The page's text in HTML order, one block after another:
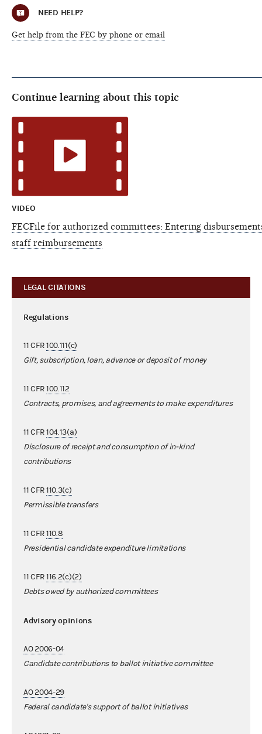
NEED HELP?
Get help from the FEC by phone or email
Continue learning about this topic
VIDEO
FECFile for authorized committees: Entering
staff reimbursements
LEGAL CITATIONS
Regulations
11 CFR100.111(c)
Gift, subscription, loan, advance or deposit of money
11 CFR100.112
Contracts, promises, and agreements to make expenditures
11 CFR104.13(a)
Disclosure of receipt and consumption of in-kind
contributions
11 CFR110.3(c)
Permissible transfers
11 CFR110.8
Presidential candidate expenditure limitations
11 CFR116.2(c)(2)
Debts owed by authorized committees
Advisory opinions
AO 2006-04
Candidate contributions to ballot initiative committee
AO 2004-29
Federal candidate's support of ballot initiatives